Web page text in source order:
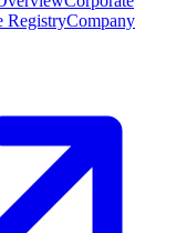
RegistryCompany